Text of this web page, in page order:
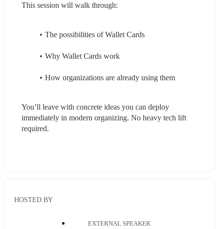
This session will walk through:
The possibilities of Wallet Cards
Why Wallet Cards work
How organizations are already using them
You’ll leave with concrete ideas you can deploy
immediately in modern organizing. No heavy tech lift
required.
HOSTED BY
EXTERNAL SPEAKER